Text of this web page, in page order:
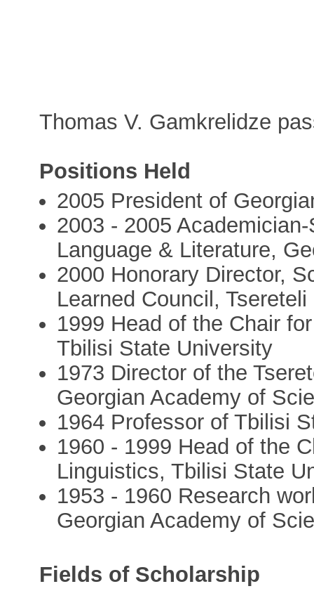
Thomas V. Gamkrelidze
Positions Held
2005 President of
2003 - 2005
Language & Literature,
2000 Honorary Director,
Learned Council,
1999 Head of the Chair
Tbilisi State University
1973 Director of the
Georgian Academy of
1964 Professor of Tbilisi
1960 - 1999 Head of the
Linguistics, Tbilisi State
1953 - 1960 Research
Georgian Academy of
Fields of Scholarship